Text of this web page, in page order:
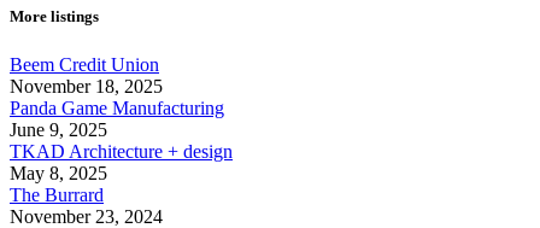
More listings
Beem Credit Union
November 18, 2025
Panda Game Manufacturing
June 9, 2025
TKAD Architecture + design
May 8, 2025
The Burrard
November 23, 2024